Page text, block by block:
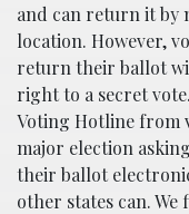
and can return it by
location. However,
return their ballot
right to a secret
Voting Hotline from
major election
their ballot
other states can.